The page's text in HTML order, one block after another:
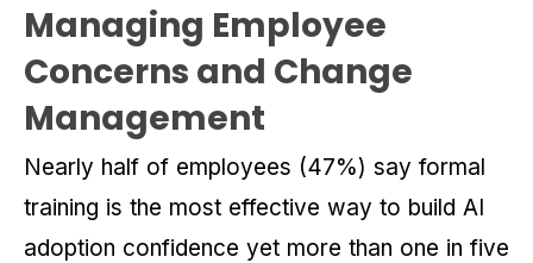
Managing Employee
Concerns and Change
Management
Nearly half of employees (47%) say formal
training is the most effective way to build AI
adoption confidence yet more than one in five